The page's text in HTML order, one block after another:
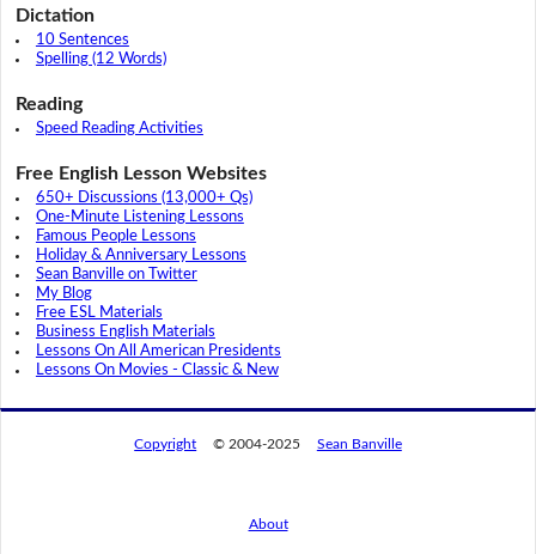
Dictation
10 Sentences
Spelling (12 Words)
Reading
Speed Reading Activities
Free English Lesson Websites
650+ Discussions (13,000+ Qs)
One-Minute Listening Lessons
Famous People Lessons
Holiday & Anniversary Lessons
Sean Banville on Twitter
My Blog
Free ESL Materials
Business English Materials
Lessons On All American Presidents
Lessons On Movies - Classic & New
Copyright © 2004-2025 Sean Banville
About